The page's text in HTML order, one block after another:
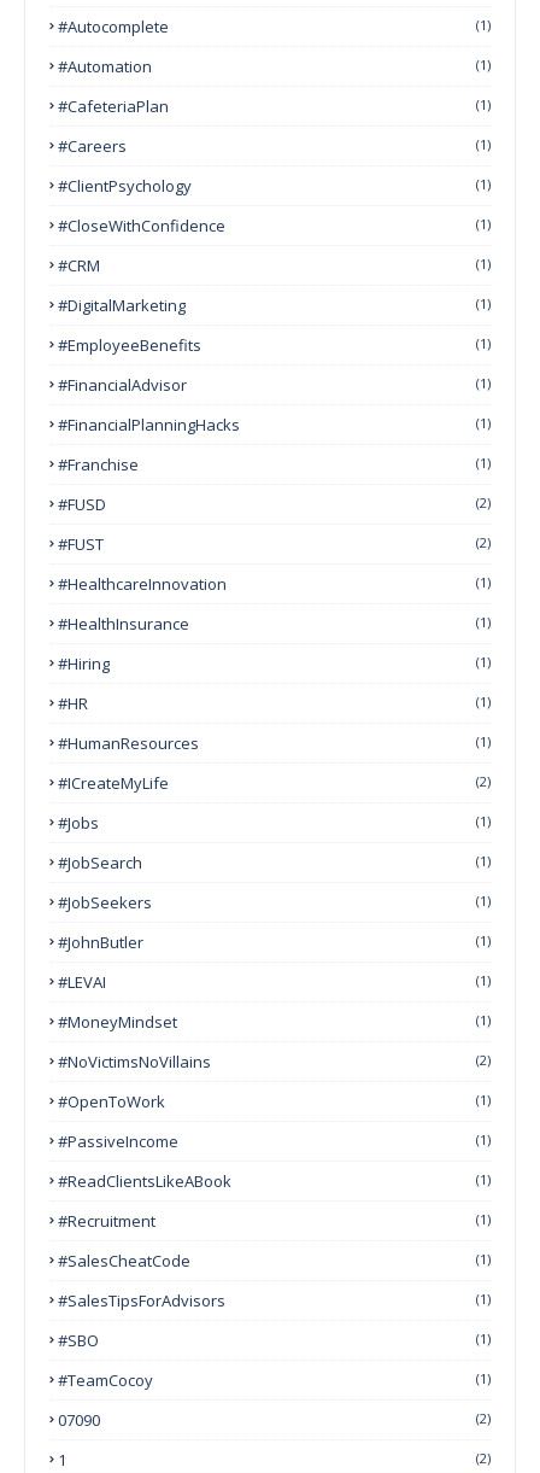
#autocomplete (1)
#Automation (1)
#CafeteriaPlan (1)
#Careers (1)
#ClientPsychology (1)
#CloseWithConfidence (1)
#CRM (1)
#DigitalMarketing (1)
#EmployeeBenefits (1)
#FinancialAdvisor (1)
#FinancialPlanningHacks (1)
#franchise (1)
#FUSD (2)
#FUST (2)
#HealthcareInnovation (1)
#HealthInsurance (1)
#Hiring (1)
#HR (1)
#HumanResources (1)
#ICreateMyLife (2)
#Jobs (1)
#JobSearch (1)
#JobSeekers (1)
#JohnButler (1)
#LEVAI (1)
#MoneyMindset (1)
#NoVictimsNoVillains (2)
#OpenToWork (1)
#PassiveIncome (1)
#ReadClientsLikeABook (1)
#Recruitment (1)
#SalesCheatCode (1)
#SalesTipsForAdvisors (1)
#SBO (1)
#TeamCocoy (1)
07090 (2)
1 (2)